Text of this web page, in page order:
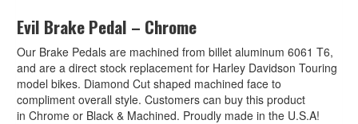
e
:
Evil Brake Pedal – Chrome
Our Brake Pedals are machined from billet aluminum 6061 T6,
and are a direct stock replacement for Harley Davidson Touring
model bikes. Diamond Cut shaped machined face to
compliment overall style. Customers can buy this product
in Chrome or Black & Machined. Proudly made in the U.S.A!